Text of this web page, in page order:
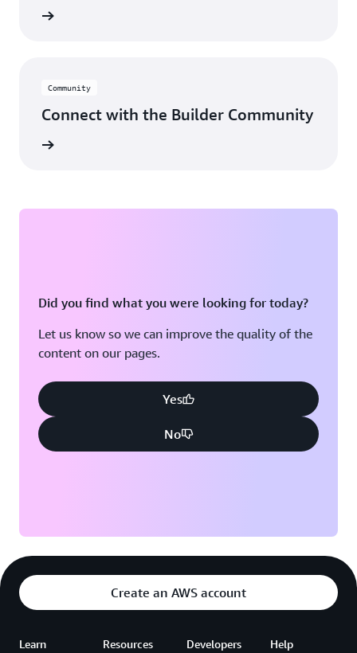
Community
Connect with the Builder Community
Did you find what you were looking for today?
Let us know so we can improve the quality of the
content on our pages.
Yes
No
Create an AWS account
Learn Resources Developers Help